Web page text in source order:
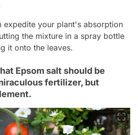
expedite your plant's absorption
the mixture in a spray bottle
it onto the leaves.
Epsom salt should be
fertilizer, but